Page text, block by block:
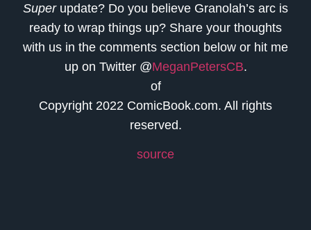
Superupdate? Do you believe Granolah’s arc is
ready to wrap things up? Share your thoughts
with us in the comments section below or hit me
up on Twitter @MeganPetersCB.
of
Copyright 2022 ComicBook.com. All rights
reserved.
source